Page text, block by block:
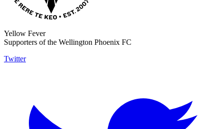
Yellow Fever
Supporters of the Wellington Phoenix FC
Twitter